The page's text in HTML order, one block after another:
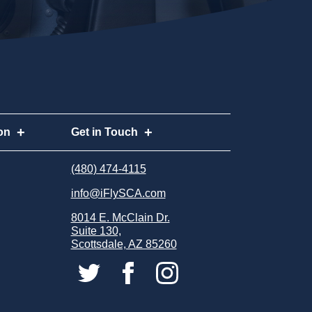
Get in Touch
Apply Now
Careers
Store
(480) 474-4115
info@iFlySCA.com
8014 E. McClain Dr.
Suite 130,
Scottsdale, AZ 85260
(480) 474-4115
info@iFlySCA.com
8014 E. McClain Dr.
Suite 130,
Scottsdale, AZ 85260